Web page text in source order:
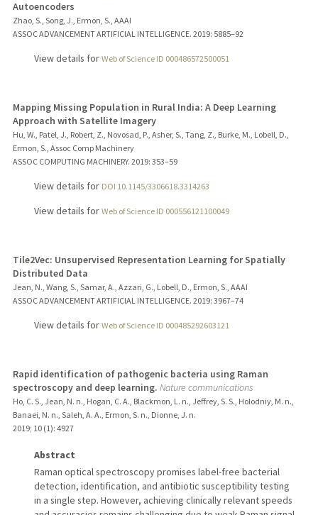
Autoencoders
Zhao, S., Song, J., Ermon, S., AAAI
ASSOC ADVANCEMENT ARTIFICIAL INTELLIGENCE. 2019: 5885–92
View details for Web of Science ID 000486572500051
Mapping Missing Population in Rural India: A Deep Learning
Approach with Satellite Imagery
Hu, W., Patel, J., Robert, Z., Novosad, P., Asher, S., Tang, Z., Burke, M., Lobell, D.,
Ermon, S., Assoc Comp Machinery
ASSOC COMPUTING MACHINERY. 2019: 353–59
View details for DOI 10.1145/3306618.3314263
View details for Web of Science ID 000556121100049
Tile2Vec: Unsupervised Representation Learning for Spatially
Distributed Data
Jean, N., Wang, S., Samar, A., Azzari, G., Lobell, D., Ermon, S., AAAI
ASSOC ADVANCEMENT ARTIFICIAL INTELLIGENCE. 2019: 3967–74
View details for Web of Science ID 000485292603121
Rapid identification of pathogenic bacteria using Raman
spectroscopy and deep learning. Nature communications
Ho, C. S., Jean, N. n., Hogan, C. A., Blackmon, L. n., Jeffrey, S. S., Holodniy, M. n.,
Banaei, N. n., Saleh, A. A., Ermon, S. n., Dionne, J. n.
2019; 10 (1): 4927
Abstract
Raman optical spectroscopy promises label-free bacterial
detection, identification, and antibiotic susceptibility testing
in a single step. However, achieving clinically relevant speeds